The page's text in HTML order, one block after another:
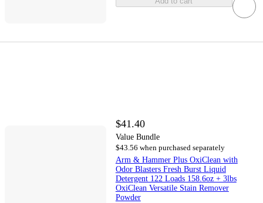
$41.40
Value Bundle
$43.56 when purchased separately
Arm & Hammer Plus OxiClean with
Odor Blasters Fresh Burst Liquid
Detergent 122 Loads 158.6oz + 3lbs
OxiClean Versatile Stain Remover
Powder